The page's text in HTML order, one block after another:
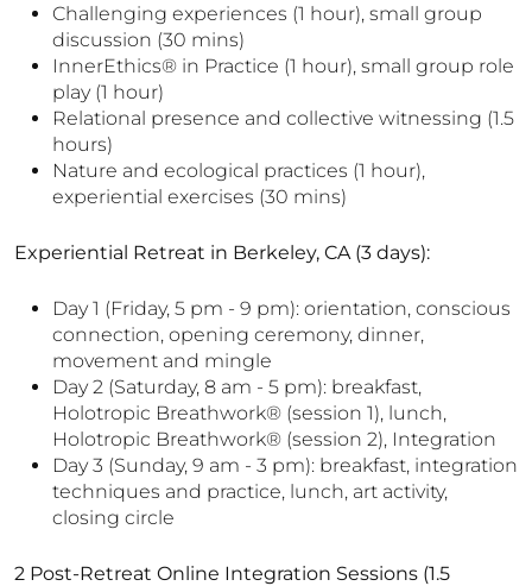
Challenging experiences (1 hour), small group
discussion (30 mins)
InnerEthics® in Practice (1 hour), small group role
play (1 hour)
Relational presence and collective witnessing (1.5
hours)
Nature and ecological practices (1 hour),
experiential exercises (30 mins)
Experiential Retreat in Berkeley, CA (3 days):
Day 1 (Friday, 5 pm - 9 pm): orientation, conscious
connection, opening ceremony, dinner,
movement and mingle
Day 2 (Saturday, 8 am - 5 pm): breakfast,
Holotropic Breathwork® (session 1), lunch,
Holotropic Breathwork® (session 2), Integration
Day 3 (Sunday, 9 am - 3 pm): breakfast, integration
techniques and practice, lunch, art activity,
closing circle
2 Post-Retreat Online Integration Sessions (1.5